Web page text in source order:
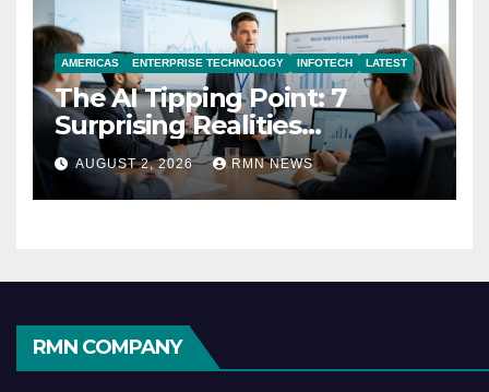
AMERICAS ENTERPRISE TECHNOLOGY INFOTECH LATEST
The AI Tipping Point: 7
Surprising Realities
Reshaping the Modern
Economy
AUGUST 2, 2026 RMN NEWS
RMN COMPANY